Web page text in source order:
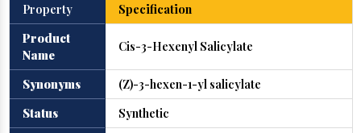
Property
Specification
Product
Name
Cis-3-Hexenyl Salicylate
Synonyms
(Z)-3-hexen-1-yl salicylate
Status
Synthetic